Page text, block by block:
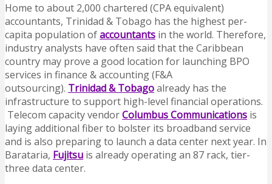
Home to about 2,000 chartered (CPA equivalent)
accountants, Trinidad & Tobago has the highest per-
capita population ofaccountants in the world. Therefore,
industry analysts have often said that the Caribbean
country may prove a good location for launching BPO
services in finance & accounting (F&A
outsourcing). Trinidad & Tobagoalready has the
infrastructure to support high-level financial operations.
Telecom capacity vendorColumbus Communications is
laying additional fiber to bolster its broadband service
and is also preparing to launch a data center next year. In
Barataria, Fujitsu is already operating an 87 rack, tier-
three data center.